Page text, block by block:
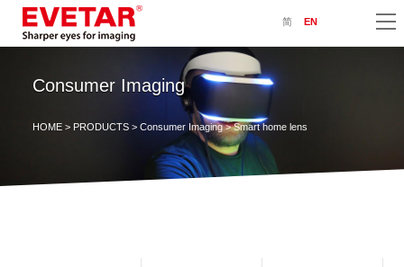
简 EN
Consumer Imaging
HOME> PRODUCTS> Consumer Imaging> Smart home lens